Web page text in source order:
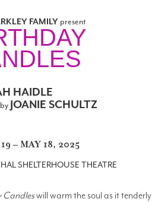
FAMILY present
HAIDLE
JOANIE SCHULTZ
– MAY 18, 2025
SHELTERHOUSE THEATRE
Candleswill warm the soul as it tenderly